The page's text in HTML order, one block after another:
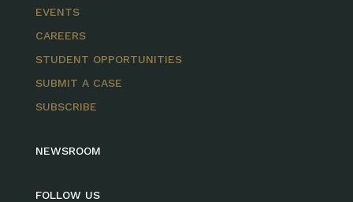
EVENTS
CAREERS
STUDENT OPPORTUNITIES
SUBMIT A CASE
SUBSCRIBE
NEWSROOM
FOLLOW US